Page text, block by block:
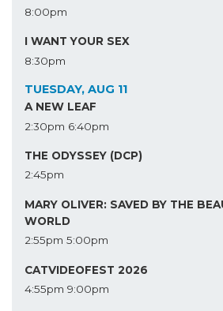
8:00pm
I WANT YOUR SEX
8:30pm
TUESDAY, AUG 11
A NEW LEAF
2:30pm 6:40pm
THE ODYSSEY (DCP)
2:45pm
MARY OLIVER: SAVED BY THE
WORLD
2:55pm 5:00pm
CATVIDEOFEST 2026
4:55pm 9:00pm